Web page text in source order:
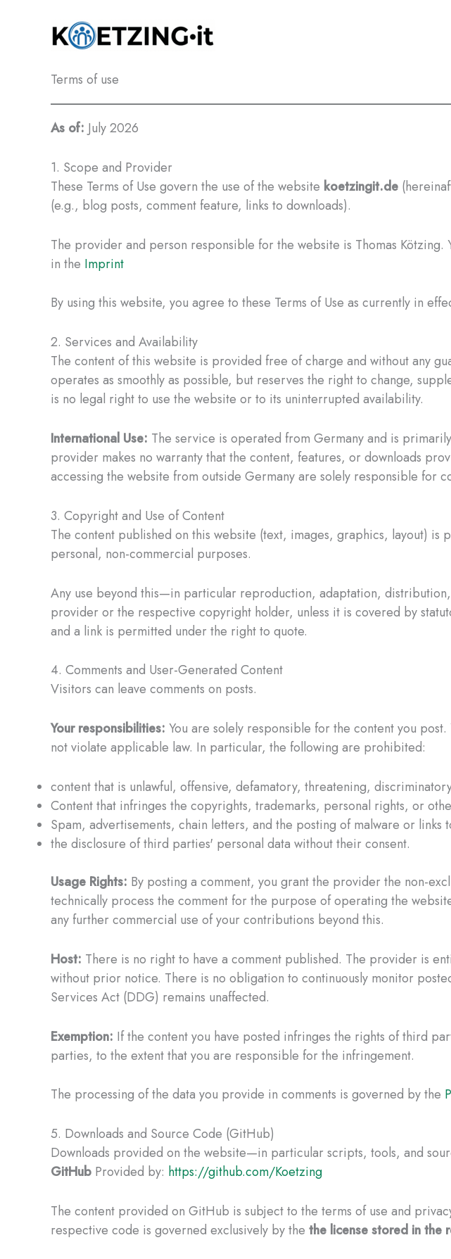
Terms of use
As of: July 2026
1. Scope and Provider
These Terms of Use govern the use of the website koetzingit.de
(e.g., blog posts, comment feature, links to downloads).
The provider and person responsible for the website is Thomas
in the Imprint
By using this website, you agree to these Terms of Use as currently in
2. Services and Availability
The content of this website is provided free of charge and without any
operates as smoothly as possible, but reserves the right to change,
is no legal right to use the website or to its uninterrupted availability.
International Use: The service is operated from Germany and is
provider makes no warranty that the content, features, or downloads
accessing the website from outside Germany are solely responsible for
3. Copyright and Use of Content
The content published on this website (text, images, graphics, layout)
personal, non-commercial purposes.
Any use beyond this—in particular reproduction, adaptation,
provider or the respective copyright holder, unless it is covered by
and a link is permitted under the right to quote.
4. Comments and User-Generated Content
Visitors can leave comments on posts.
Your responsibilities: You are solely responsible for the content you
not violate applicable law. In particular, the following are prohibited:
content that is unlawful, offensive, defamatory, threatening,
Content that infringes the copyrights, trademarks, personal rights, or
Spam, advertisements, chain letters, and the posting of malware or links
the disclosure of third parties' personal data without their consent.
Usage Rights: By posting a comment, you grant the provider the non-
technically process the comment for the purpose of operating the
any further commercial use of your contributions beyond this.
Host: There is no right to have a comment published. The provider is
without prior notice. There is no obligation to continuously monitor
Services Act (DDG) remains unaffected.
Exemption: If the content you have posted infringes the rights of third
parties, to the extent that you are responsible for the infringement.
The processing of the data you provide in comments is governed by the
5. Downloads and Source Code (GitHub)
Downloads provided on the website—in particular scripts, tools, and
GitHub Provided by: https://github.com/Koetzing
The content provided on GitHub is subject to the terms of use and
respective code is governed exclusively by the the license stored in the